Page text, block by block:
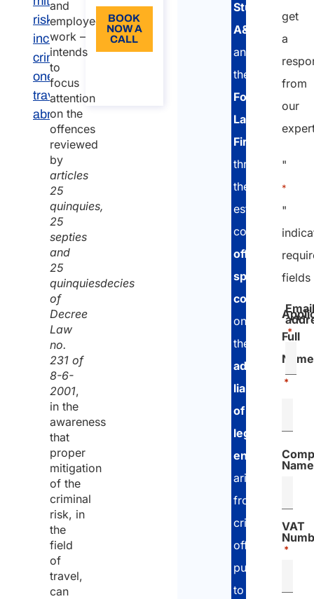
risks,
including
criminal
ones, for
travel
abroad
and
employed
work –
intends
to
focus
attention
on the
offences
reviewed
by
articles
25
quinquies,
25
septies
and
25
quinquiesdecies
of
Decree
Law
no.
231 of
8-6-
2001,
in the
awareness
that
proper
mitigation
of the
criminal
risk, in
the
field
of
travel,
can
BOOK
NOW A
CALL
Studio
A&P
and
the
Fontana
Law
Firm
through
their
established
collaboration,
offer
specialized
consultancy
on
the
administrative
liability
of
legal
entities
arising
from
criminal
offenses
pursuant
to
get
a
from
our
"
*
"
fields
Full
Name
*
*
Name
VAT
*